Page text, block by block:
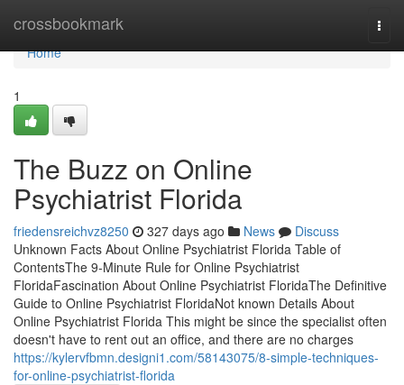
crossbookmark
Home
Home
1
The Buzz on Online
Psychiatrist Florida
friedensreichvz8250 327 days ago News
Discuss
Unknown Facts About Online Psychiatrist Florida Table of
ContentsThe 9-Minute Rule for Online Psychiatrist
FloridaFascination About Online Psychiatrist FloridaThe Definitive
Guide to Online Psychiatrist FloridaNot known Details About
Online Psychiatrist Florida This might be since the specialist often
doesn't have to rent out an office, and there are no charges
https://kylervfbmn.designi1.com/58143075/8-simple-techniques-
for-online-psychiatrist-florida